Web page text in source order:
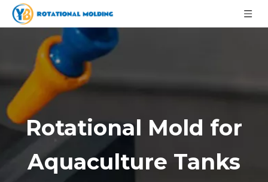
Rotational Mold for
Aquaculture Tanks